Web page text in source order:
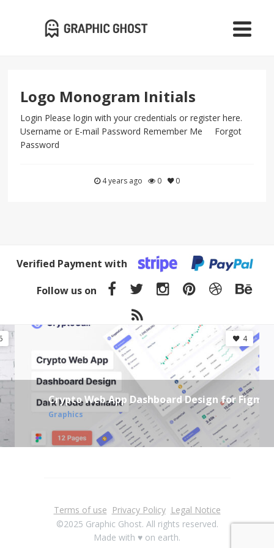
Logo Monogram Initials
Login Please login with your credentials or register here.
Username or E-mail Password Remember Me Forgot
Password
4 years ago 0 0
Verified Payment with
Follow us on
4
Crypto Web App Dashboard Design for Figma
Graphics
Terms of use Privacy Policy Legal Notice
©2025 Graphic Ghost. All rights reserved.
Made with ♥ on earth.